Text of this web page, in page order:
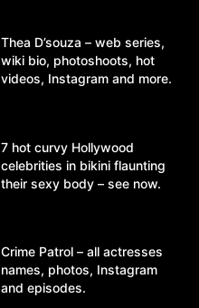
Thea D’souza – web series,
wiki bio, photoshoots, hot
videos, Instagram and more.
7 hot curvy Hollywood
celebrities in bikini flaunting
their sexy body – see now.
Crime Patrol – all actresses
names, photos, Instagram
and episodes.